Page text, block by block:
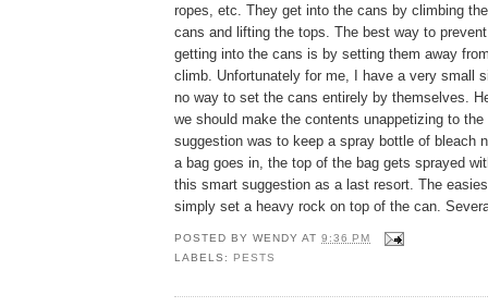
ropes, etc. They get into the cans by climbing
cans and lifting the tops. The best way to
getting into the cans is by setting them away
climb. Unfortunately for me, I have a very small
no way to set the cans entirely by themselves.
we should make the contents unappetizing to
suggestion was to keep a spray bottle of bleach
a bag goes in, the top of the bag gets sprayed
this smart suggestion as a last resort. The
simply set a heavy rock on top of the can.
POSTED BYWENDY AT9:36 PM
LABELS: PESTS